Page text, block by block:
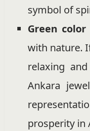
symbol of
Green color
with nature.
relaxing
Ankara
prosperity in